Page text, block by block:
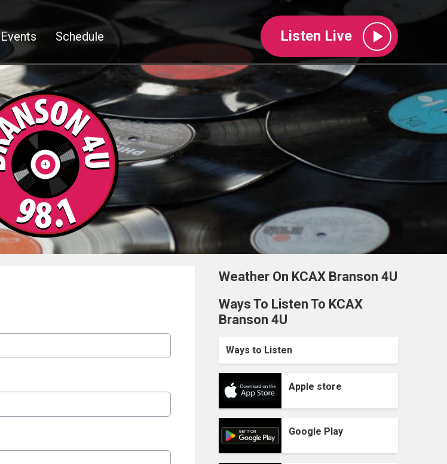
Events Schedule Listen Live
Weather On KCAX Branson 4U
Ways To Listen To KCAX
Branson 4U
Ways to Listen
Apple store
Google Play